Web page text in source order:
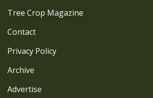
Tree Crop Magazine
Contact
Privacy Policy
Archive
Advertise